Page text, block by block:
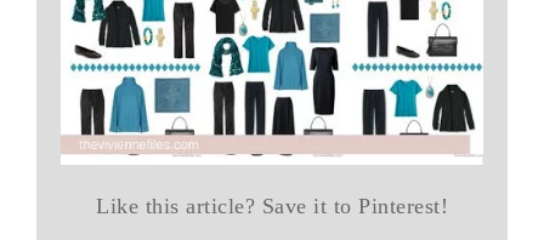
Like this article? Save it to Pinterest!